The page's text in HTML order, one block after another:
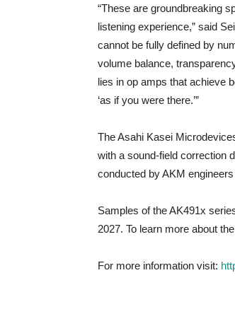
“These are groundbreaking
listening experience,” said
cannot be fully defined by
volume balance,
lies in op amps that achieve
‘as if you were there.’”
The Asahi Kasei
with a sound-field correction
conducted by AKM
Samples of the AK491x
2027. To learn more about
For more information visit: